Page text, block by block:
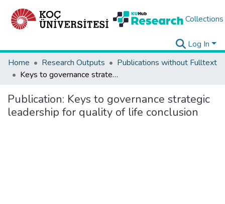
Collections
Log In
Home
Research Outputs
Publications without Fulltext
Keys to governance strategic leadership for quality of life conclusion
Publication: Keys to governance strategic
leadership for quality of life conclusion